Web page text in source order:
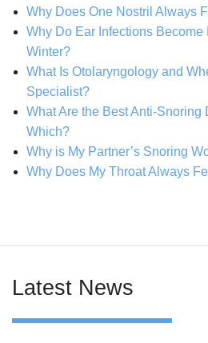
Why Does One Nostril Always
Why Do Ear Infections Become
Winter?
What Is Otolaryngology and
Specialist?
What Are the Best Anti-Snoring
Which?
Why is My Partner’s Snoring
Why Does My Throat Always
Latest News